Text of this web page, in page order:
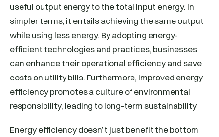
useful output energy to the total input energy. In
simpler terms, it entails achieving the same output
while using less energy. By adopting energy-
efficient technologies and practices, businesses
can enhance their operational efficiency and save
costs on utility bills. Furthermore, improved energy
efficiency promotes a culture of environmental
responsibility, leading to long-term sustainability.
Energy efficiency doesn’t just benefit the bottom